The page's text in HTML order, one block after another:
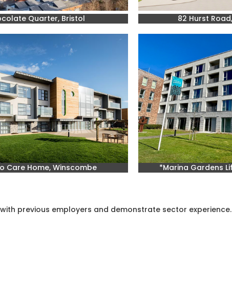
Quarter, Bristol
Care Home, Winscombe
82 Hurst
*Marina Gardens
previous employers and demonstrate sector experience.